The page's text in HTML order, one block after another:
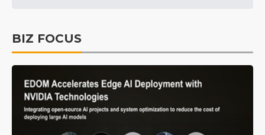
BIZ FOCUS